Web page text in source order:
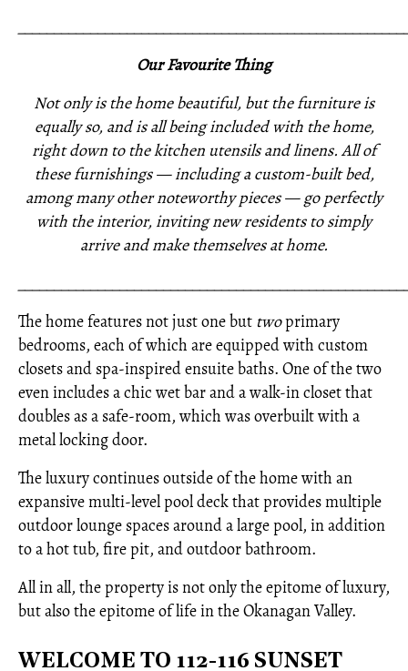
Our Favourite Thing
Not only is the home beautiful, but the furniture is
equally so, and is all being included with the home,
right down to the kitchen utensils and linens. All of
these furnishings —including a custom-built bed,
among many other noteworthy pieces — go perfectly
with the interior, inviting new residents to simply
arrive and make themselves at home.
The home features not just one but twoprimary
bedrooms, each of which are equipped with custom
closets and spa-inspired ensuite baths. One of the two
even includes a chic wet bar and a walk-in closet that
doubles as a safe-room, which was overbuilt with a
metal locking door.
The luxury continues outside of the home with an
expansive multi-level pool deck that provides multiple
outdoor lounge spaces around a large pool, in addition
to a hot tub, fire pit, and outdoor bathroom.
All in all, the property is not only the epitome of luxury,
but also the epitome of life in the Okanagan Valley.
WELCOME TO 112-116 SUNSET